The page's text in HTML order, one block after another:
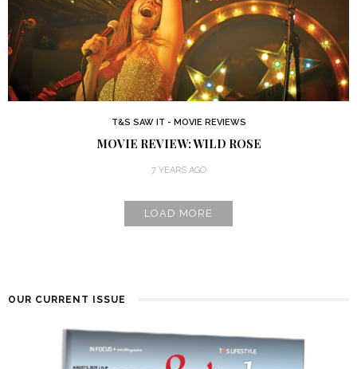
T&S SAW IT - MOVIE REVIEWS
MOVIE REVIEW: WILD ROSE
7 YEARS AGO
LOAD MORE
OUR CURRENT ISSUE